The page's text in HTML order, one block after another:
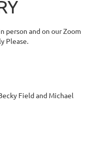
person and on our Zoom
Please.
Field and Michael